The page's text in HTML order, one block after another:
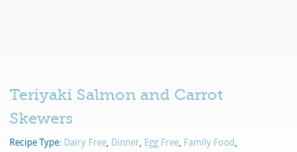
Teriyaki Salmon and Carrot
Skewers
Recipe Type: Dairy Free, Dinner, Egg Free, Family Food,